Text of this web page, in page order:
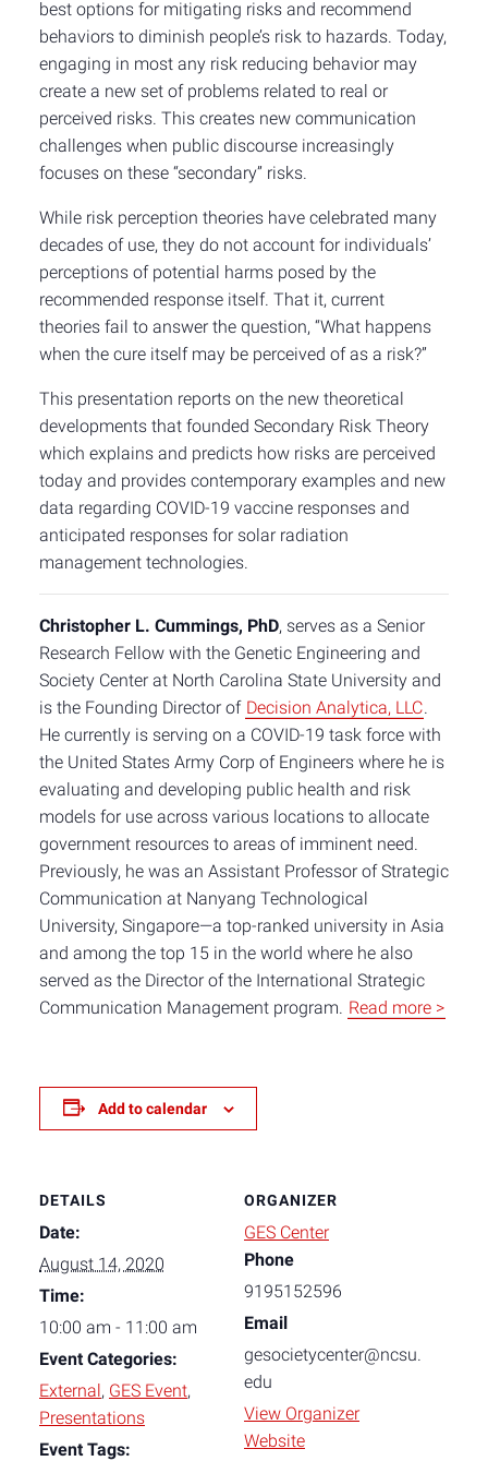
best options for mitigating risks and recommend
behaviors to diminish people’s risk to hazards. Today,
engaging in most any risk reducing behavior may
create a new set of problems related to real or
perceived risks. This creates new communication
challenges when public discourse increasingly
focuses on these “secondary” risks.
While risk perception theories have celebrated many
decades of use, they do not account for individuals’
perceptions of potential harms posed by the
recommended response itself. That it, current
theories fail to answer the question, “What happens
when the cure itself may be perceived of as a risk?”
This presentation reports on the new theoretical
developments that founded Secondary Risk Theory
which explains and predicts how risks are perceived
today and provides contemporary examples and new
data regarding COVID-19 vaccine responses and
anticipated responses for solar radiation
management technologies.
Christopher L. Cummings, PhD, serves as a Senior
Research Fellow with the Genetic Engineering and
Society Center at North Carolina State University and
is the Founding Director of Decision Analytica, LLC
He currently is serving on a COVID-19 task force with
the United States Army Corp of Engineers where he is
evaluating and developing public health and risk
models for use across various locations to allocate
government resources to areas of imminent need.
Previously, he was an Assistant Professor of Strategic
Communication at Nanyang Technological
University, Singapore—a top-ranked university in Asia
and among the top 15 in the world where he also
served as the Director of the International Strategic
Communication Management program. Read more >
Add to calendar
DETAILS
Date:
August 14, 2020
Time:
10:00 am - 11:00 am
Event Categories:
External, GES Event,
Presentations
Event Tags:
ORGANIZER
GES Center
Phone
9195152596
Email
gesocietycenter@ncsu.
edu
View Organizer
Website